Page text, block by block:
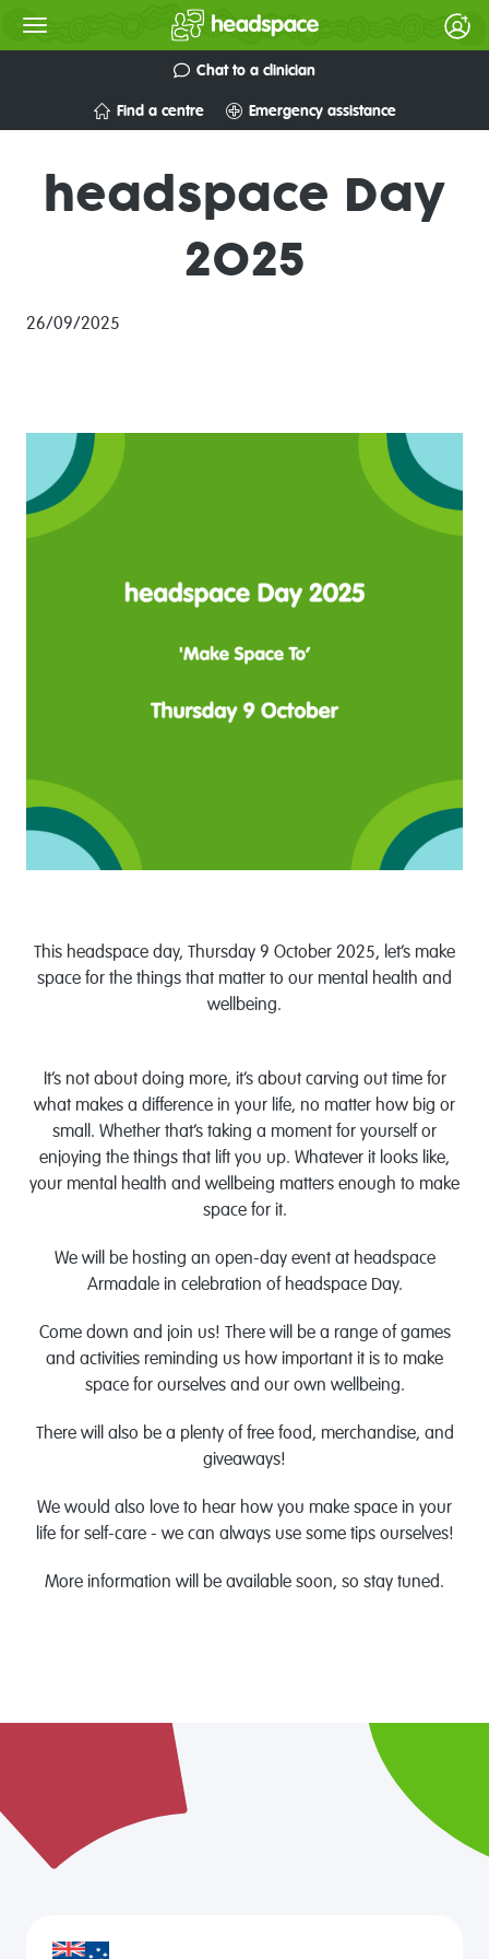
Chat to a clinician
Find a centre Emergency assistance
headspace Day
2025
26/09/2025
This headspace day, Thursday 9 October 2025, let’s make
space for the things that matter to our mental health and
wellbeing.
It’s not about doing more, it’s about carving out time for
what makes a difference in your life, no matter how big or
small. Whether that’s taking a moment for yourself or
enjoying the things that lift you up. Whatever it looks like,
your mental health and wellbeing matters enough to make
space for it.
We will be hosting an open-day event at headspace
Armadale in celebration of headspace Day.
Come down and join us! There will be a range of games
and activities reminding us how important it is to make
space for ourselves and our own wellbeing.
There will also be a plenty of free food, merchandise, and
giveaways!
We would also love to hear how you make space in your
life for self-care - we can always use some tips ourselves!
More information will be available soon, so stay tuned.